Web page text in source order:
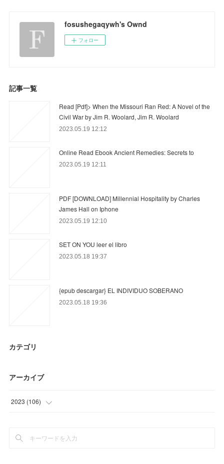
fosushegaqywh's Ownd
フォロー
記事一覧
Read [Pdf]> When the Missouri Ran Red: A Novel of the
Civil War by Jim R. Woolard, Jim R. Woolard
2023.05.19 12:12
Online Read Ebook Ancient Remedies: Secrets to
2023.05.19 12:11
PDF [DOWNLOAD] Millennial Hospitality by Charles
James Hall on Iphone
2023.05.19 12:10
SET ON YOU leer el libro
2023.05.18 19:37
{epub descargar} EL INDIVIDUO SOBERANO
2023.05.18 19:36
カテゴリ
アーカイブ
2023 (106)
(